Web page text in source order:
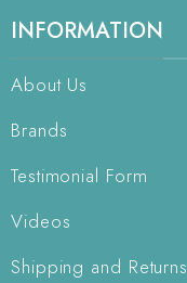
INFORMATION
About Us
Brands
Testimonial Form
Videos
Shipping and Returns